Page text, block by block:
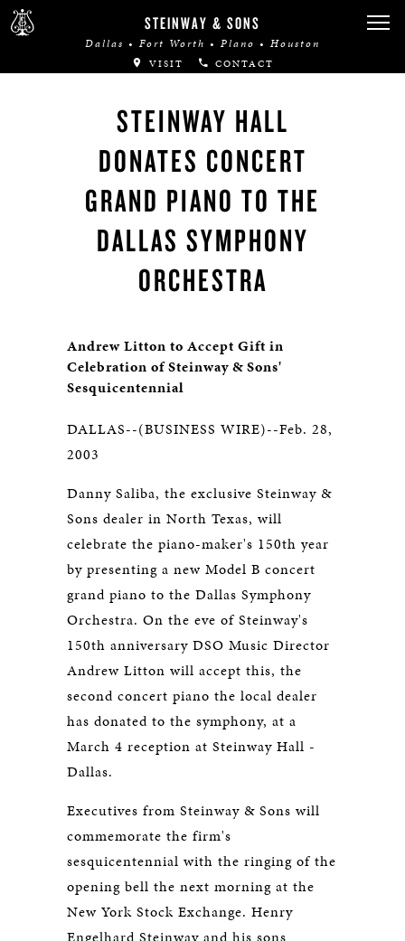
STEINWAY & SONS
Dallas • Fort Worth • Plano • Houston
VISIT CONTACT
STEINWAY HALL
DONATES CONCERT
GRAND PIANO TO THE
DALLAS SYMPHONY
ORCHESTRA
Andrew Litton to Accept Gift in
Celebration of Steinway & Sons'
Sesquicentennial
DALLAS--(BUSINESS WIRE)--Feb. 28,
2003
Danny Saliba, the exclusive Steinway &
Sons dealer in North Texas, will
celebrate the piano-maker's 150th year
by presenting a new Model B concert
grand piano to the Dallas Symphony
Orchestra. On the eve of Steinway's
150th anniversary DSO Music Director
Andrew Litton will accept this, the
second concert piano the local dealer
has donated to the symphony, at a
March 4 reception at Steinway Hall -
Dallas.
Executives from Steinway & Sons will
commemorate the firm's
sesquicentennial with the ringing of the
opening bell the next morning at the
New York Stock Exchange. Henry